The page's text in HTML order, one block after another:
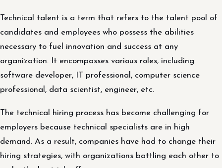
Technical talent is a term that refers to the talent pool of
candidates and employees who possess the abilities
necessary to fuel innovation and success at any
organization. It encompasses various roles, including
software developer, IT professional, computer science
professional, data scientist, engineer, etc.
The technical hiring process has become challenging for
employers because technical specialists are in high
demand. As a result, companies have had to change their
hiring strategies, with organizations battling each other to